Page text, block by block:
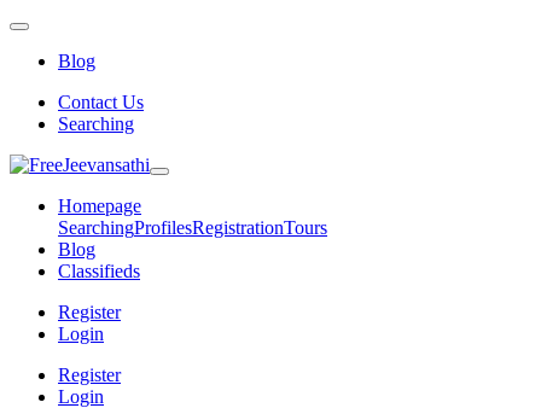
Blog
Contact Us
Searching
Homepage
SearchingProfilesRegistrationTours
Blog
Classifieds
Register
Login
Register
Login